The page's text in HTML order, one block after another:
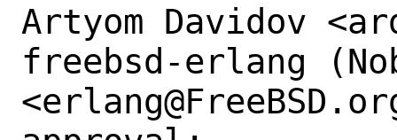
Artyom Davidov
freebsd-erlang